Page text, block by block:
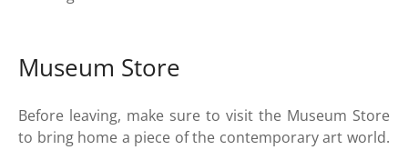
Museum Store
Before leaving, make sure to visit the Museum Store
to bring home a piece of the contemporary art world.